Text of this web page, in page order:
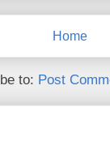
Home
to: Post